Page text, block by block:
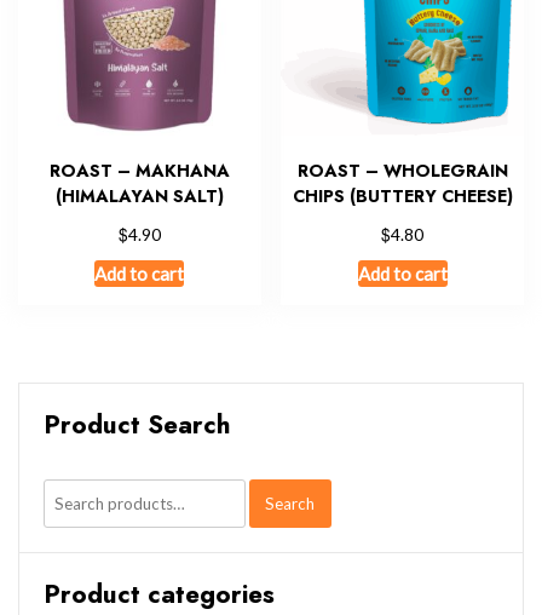
ROAST – MAKHANA
(HIMALAYAN SALT)
$4.90
Add to cart
ROAST – WHOLEGRAIN
CHIPS (BUTTERY CHEESE)
$4.80
Add to cart
Product Search
Search
for:
Search
Product categories